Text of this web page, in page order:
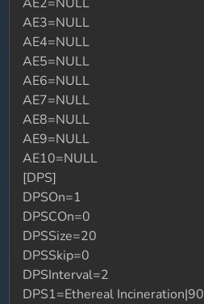
AE3=NULL
AE4=NULL
AE5=NULL
AE6=NULL
AE7=NULL
AE8=NULL
AE9=NULL
AE10=NULL
[DPS]
DPSOn=1
DPSCOn=0
DPSSize=20
DPSSkip=0
DPSInterval=2
DPS1=Ethereal Incineration|90